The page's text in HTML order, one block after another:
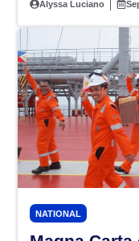
Alyssa Luciano
NATIONAL